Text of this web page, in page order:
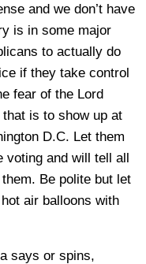
and we don’t have
is in some major
to actually do
if they take control
fear of the Lord
is to show up at
D.C. Let them
voting and will tell all
Be polite but let
air balloons with
says or spins,